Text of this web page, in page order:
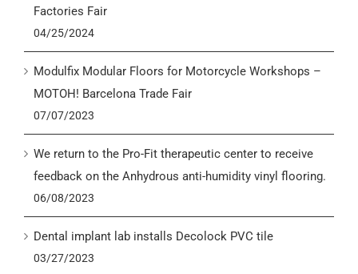
Factories Fair
04/25/2024
Modulfix Modular Floors for Motorcycle Workshops –
MOTOH! Barcelona Trade Fair
07/07/2023
We return to the Pro-Fit therapeutic center to receive
feedback on the Anhydrous anti-humidity vinyl flooring.
06/08/2023
Dental implant lab installs Decolock PVC tile
03/27/2023